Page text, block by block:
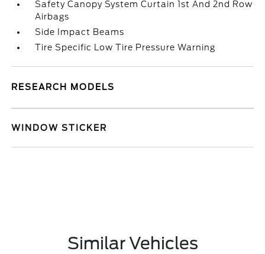
Safety Canopy System Curtain 1st And 2nd Row
Airbags
Side Impact Beams
Tire Specific Low Tire Pressure Warning
RESEARCH MODELS
WINDOW STICKER
Similar Vehicles